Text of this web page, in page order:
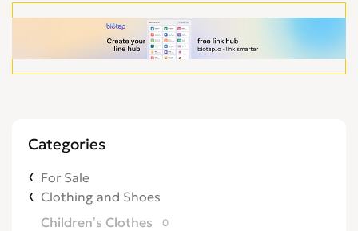
Categories
For Sale
Clothing and Shoes
Children’s Clothes
0